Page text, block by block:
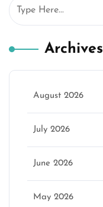
Archives
August 2026
July 2026
June 2026
May 2026